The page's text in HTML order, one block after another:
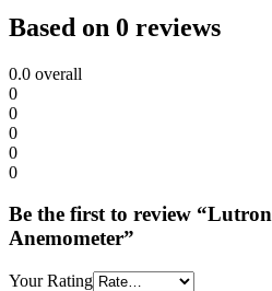
Based on 0 reviews
0.0 overall
0
0
0
0
0
Be the first to review
Anemometer”
Your Rating